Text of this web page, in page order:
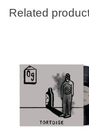
Related